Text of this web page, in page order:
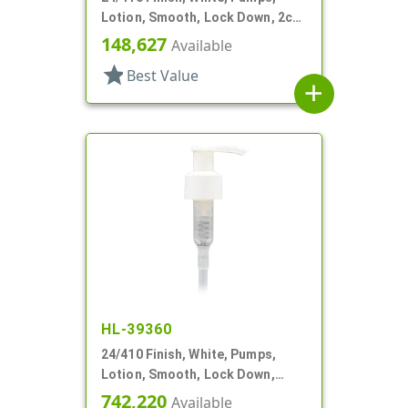
Lotion, Smooth, Lock Down, 2cc,
7 15/16" DT
148,627 Available
star Best Value
add
HL-39360
24/410 Finish, White, Pumps,
Lotion, Smooth, Lock Down,
1.5cc, 6" DT
742,220 Available